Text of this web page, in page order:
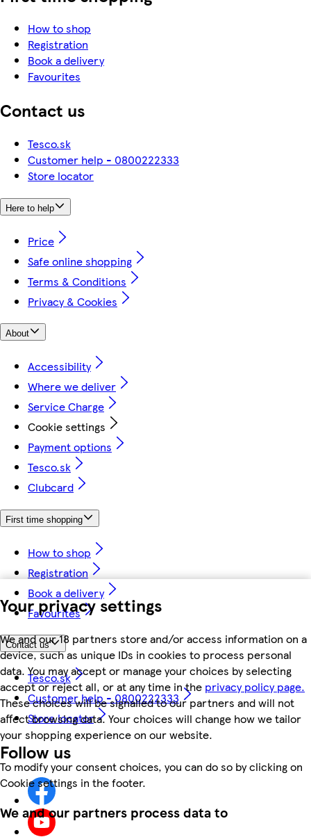
Your privacy settings
We and our 18 partners store and/or access information on a
device, such as unique IDs in cookies to process personal
data. You may accept or manage your choices by selecting
accept or reject all, or at any time in the privacy policy page.
These choices will be signalled to our partners and will not
affect browsing data. Your choices will change how we tailor
your shopping experience on our website.
To modify your consent choices, you can do so by clicking on
Cookie settings in the footer.
We and our partners process data to
How to shop
Registration
Book a delivery
Favourites
Contact us
Tesco.sk
Customer help - 0800222333
Store locator
Here to help
Price
Safe online shopping
Terms & Conditions
Privacy & Cookies
About
Accessibility
Where we deliver
Service Charge
Cookie settings
Payment options
Tesco.sk
Clubcard
First time shopping
How to shop
Registration
Book a delivery
Favourites
Contact us
Tesco.sk
Customer help - 0800222333
Store locator
Follow us